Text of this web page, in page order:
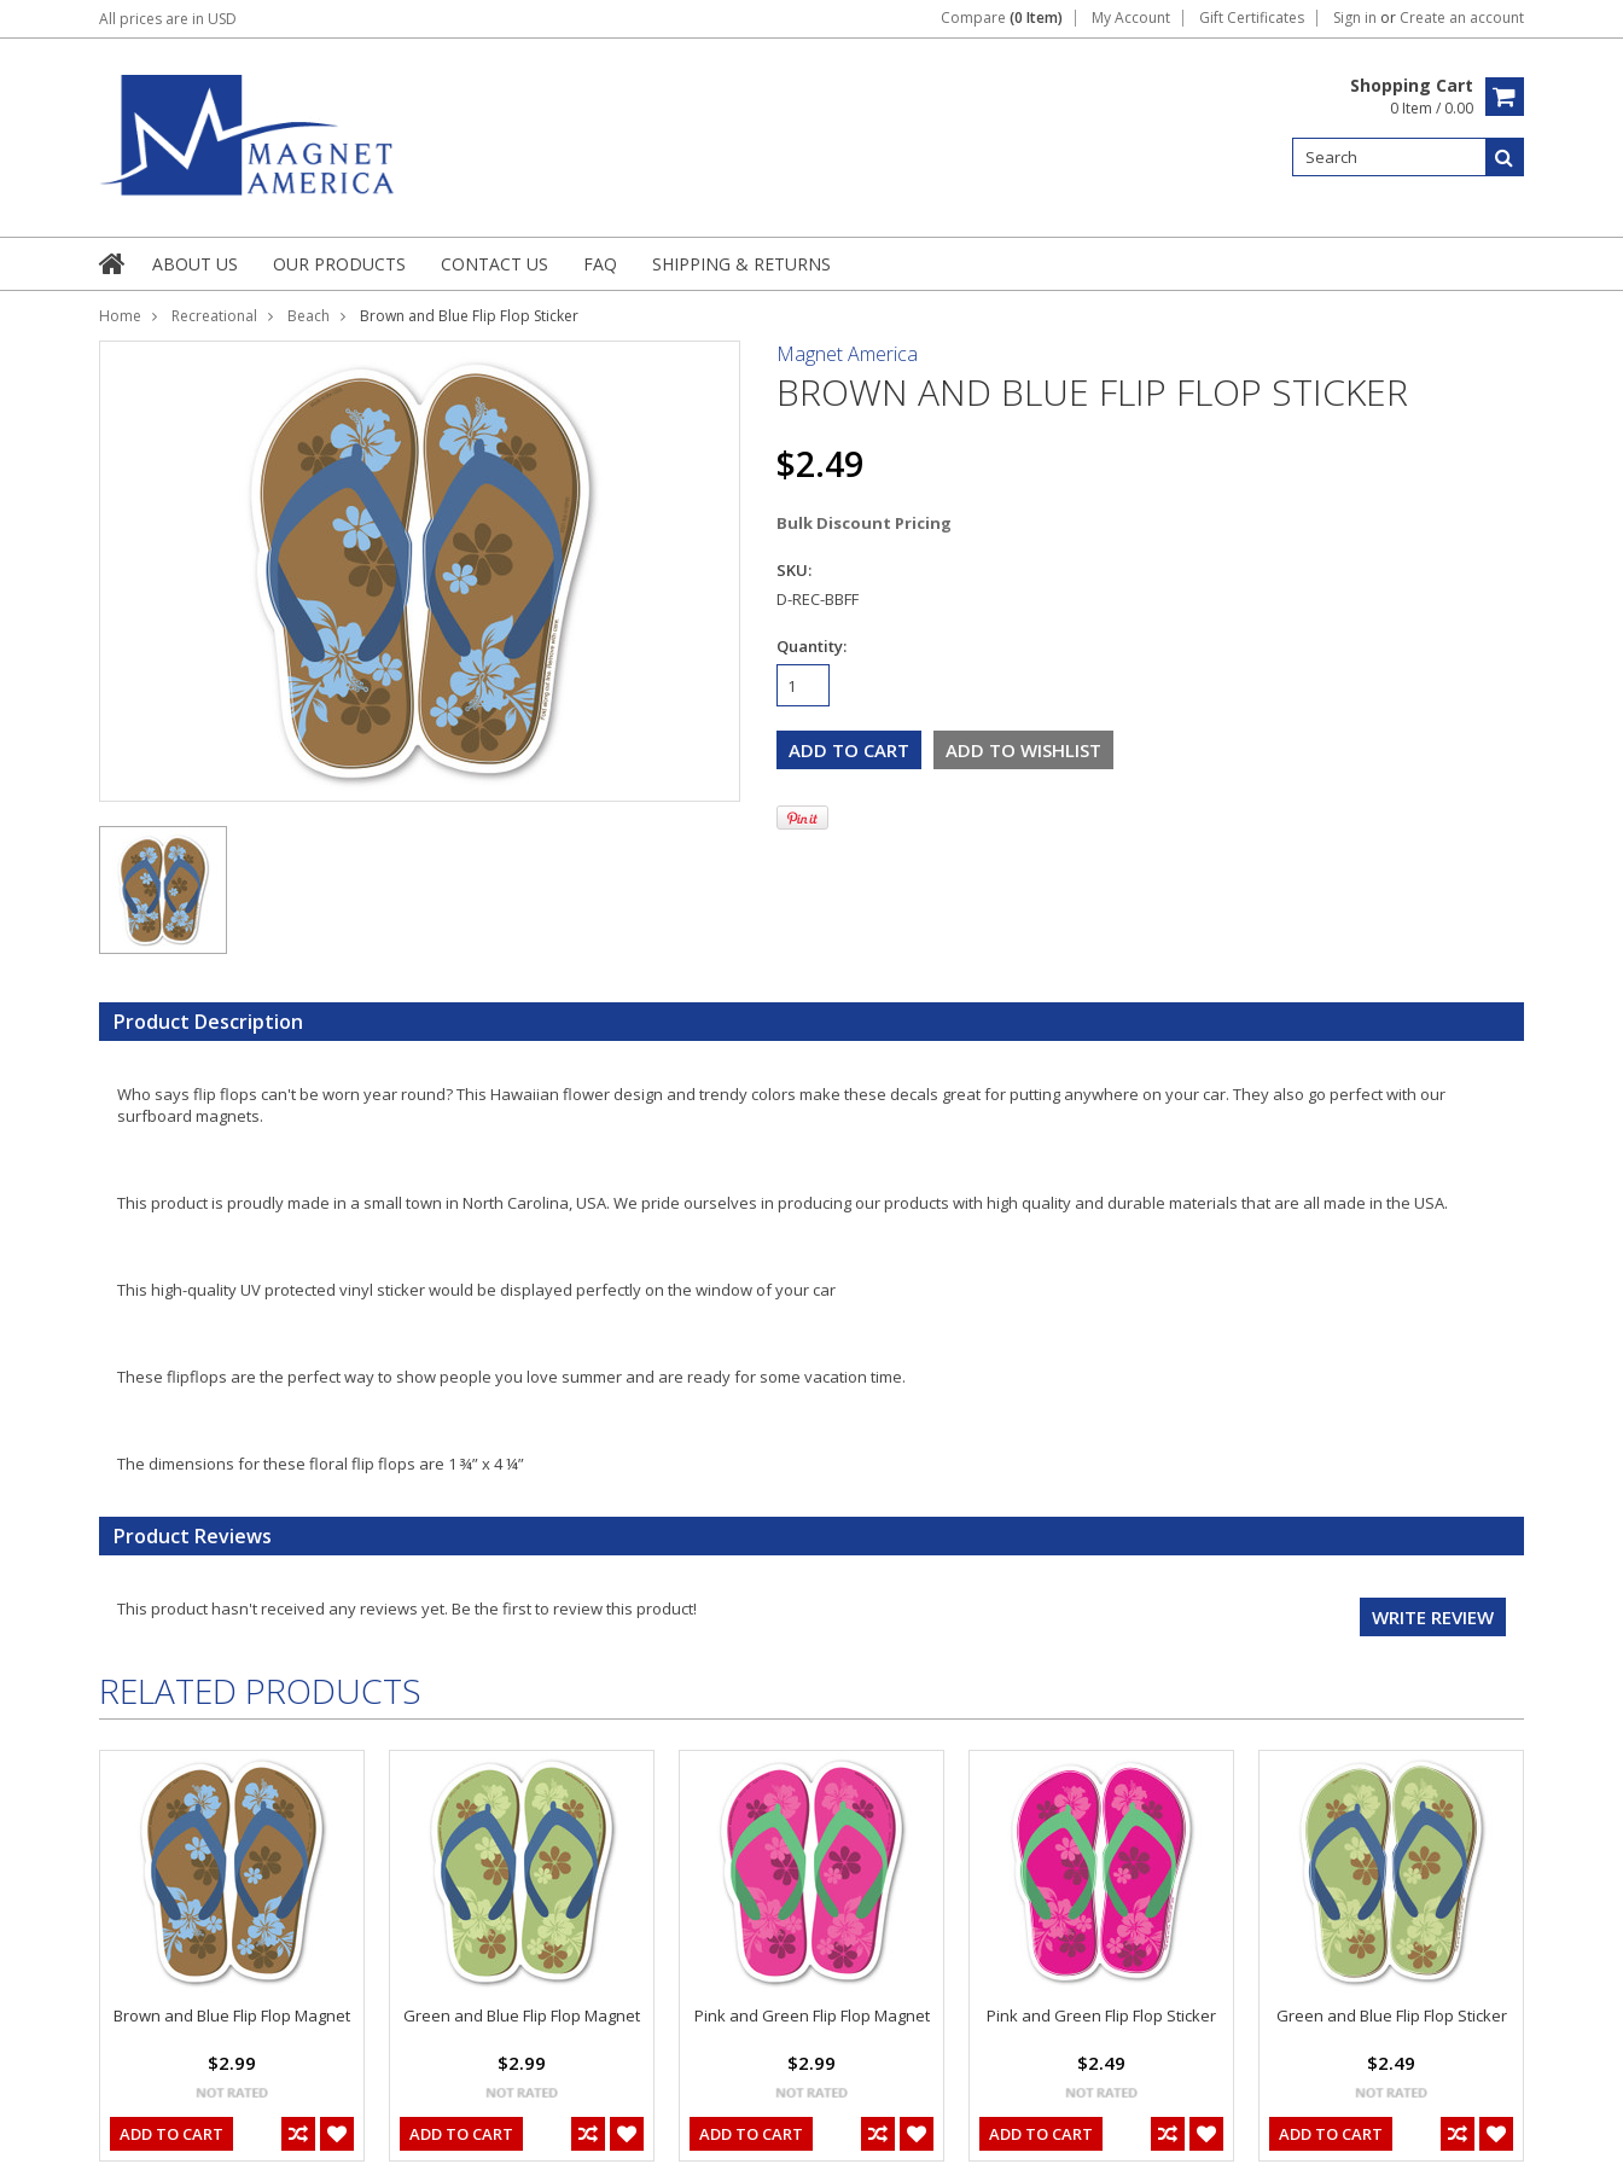
All prices are in USD Compare (0 Item) My Account Gift Certificates Sign in or Create an account
Shopping Cart
0 Item / 0.00
ABOUT US OUR PRODUCTS CONTACT US FAQ SHIPPING & RETURNS
Home Recreational Beach Brown and Blue Flip Flop Sticker
Magnet America
BROWN AND BLUE FLIP FLOP STICKER
$2.49
Bulk Discount Pricing
SKU:
D-REC-BBFF
Quantity:
Product Description
Who says flip flops can't be worn year round? This Hawaiian flower design and trendy colors make these decals great for putting anywhere on your car. They also go perfect with our
surfboard magnets.
This product is proudly made in a small town in North Carolina, USA. We pride ourselves in producing our products with high quality and durable materials that are all made in the USA.
This high-quality UV protected vinyl sticker would be displayed perfectly on the window of your car
These flipflops are the perfect way to show people you love summer and are ready for some vacation time.
The dimensions for these floral flip flops are 1 ¾” x 4 ¼”
Product Reviews
WRITE REVIEW
This product hasn't received any reviews yet. Be the first to review this product!
RELATED PRODUCTS
Brown and Blue Flip Flop Magnet
$2.99
ADD TO CART
Green and Blue Flip Flop Magnet
$2.99
ADD TO CART
Pink and Green Flip Flop Magnet
$2.99
ADD TO CART
Pink and Green Flip Flop Sticker
$2.49
ADD TO CART
Green and Blue Flip Flop Sticker
$2.49
ADD TO CART